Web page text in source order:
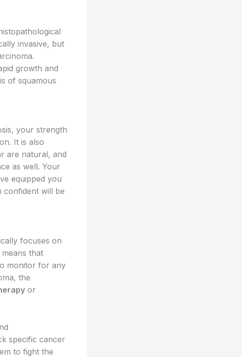
invasive, but
growth and
of squamous
your strength
It is also
are natural, and
as well. Your
equipped you
confident will be
focuses on
that
monitor for any
the
or
specific cancer
to fight the